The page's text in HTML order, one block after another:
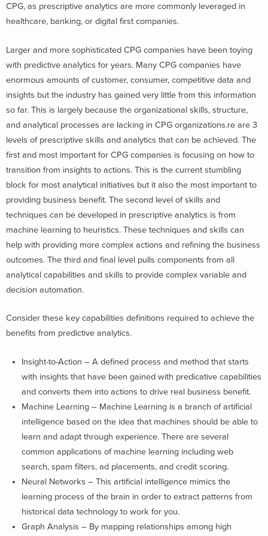
CPG, as prescriptive analytics are more commonly leveraged in
healthcare, banking, or digital first companies.
Larger and more sophisticated CPG companies have been toying
with predictive analytics for years. Many CPG companies have
enormous amounts of customer, consumer, competitive data and
insights but the industry has gained very little from this information
so far. This is largely because the organizational skills, structure,
and analytical processes are lacking in CPG organizations.re are 3
levels of prescriptive skills and analytics that can be achieved. The
first and most important for CPG companies is focusing on how to
transition from insights to actions. This is the current stumbling
block for most analytical initiatives but it also the most important to
providing business benefit. The second level of skills and
techniques can be developed in prescriptive analytics is from
machine learning to heuristics. These techniques and skills can
help with providing more complex actions and refining the business
outcomes. The third and final level pulls components from all
analytical capabilities and skills to provide complex variable and
decision automation.
Consider these key capabilities definitions required to achieve the
benefits from predictive analytics.
Insight-to-Action – A defined process and method that starts
with insights that have been gained with predicative capabilities
and converts them into actions to drive real business benefit.
Machine Learning – Machine Learning is a branch of artificial
intelligence based on the idea that machines should be able to
learn and adapt through experience. There are several
common applications of machine learning including web
search, spam filters, ad placements, and credit scoring.
Neural Networks – This artificial intelligence mimics the
learning process of the brain in order to extract patterns from
historical data technology to work for you.
Graph Analysis – By mapping relationships among high